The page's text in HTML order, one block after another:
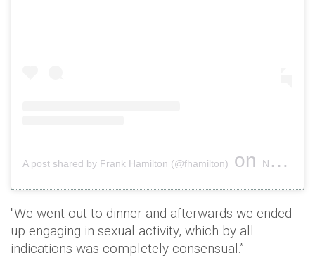
A post shared by Frank Hamilton (@fhamilton) on Nov 15, 2018 at 12:41pm PST
"We went out to dinner and afterwards we ended
up engaging in sexual activity, which by all
indications was completely consensual.”